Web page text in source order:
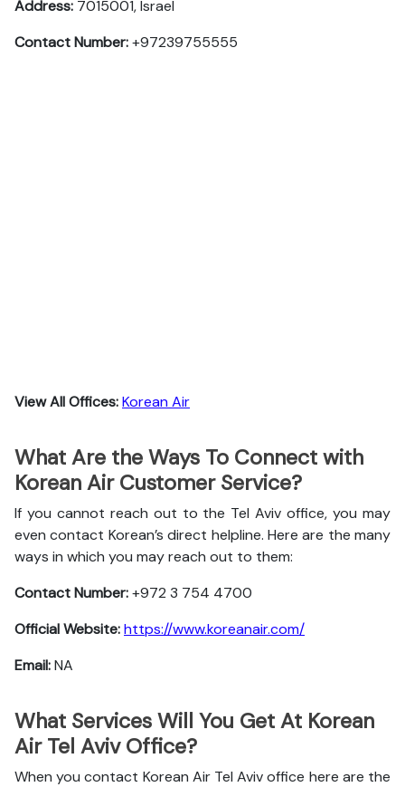
Address: 7015001, Israel
Contact Number:+97239755555
View All Offices:Korean Air
What Are the Ways To Connect with
Korean Air Customer Service?
If you cannot reach out to the Tel Aviv office, you may
even contact Korean’s direct helpline. Here are the many
ways in which you may reach out to them:
Contact Number:+972 3 754 4700
Official Website:https://www.koreanair.com/
Email:NA
What Services Will You Get At Korean
Air Tel Aviv Office?
When you contact Korean Air Tel Aviv office here are the